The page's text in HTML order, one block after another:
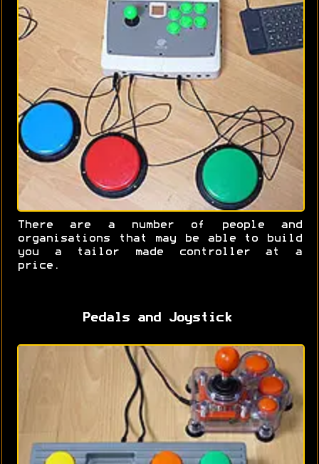
There are a number of people and
organisations that may be able to build
you a tailor made controller at a
price.
Pedals and Joystick